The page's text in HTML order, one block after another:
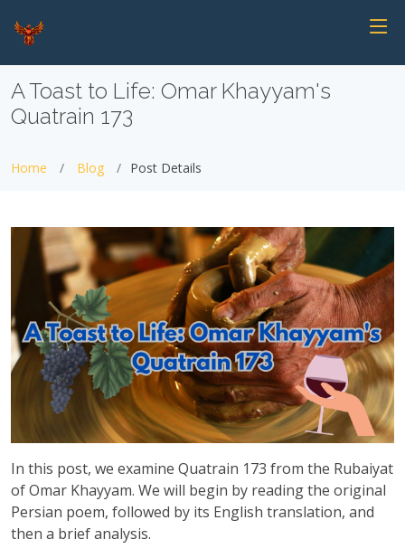
A Toast to Life: Omar Khayyam's
Quatrain 173
Home Blog Post Details
In this post, we examine Quatrain 173 from the Rubaiyat
of Omar Khayyam. We will begin by reading the original
Persian poem, followed by its English translation, and
then a brief analysis.